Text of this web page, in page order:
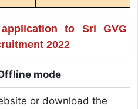
to Sri GVG
2022
mode
or download the